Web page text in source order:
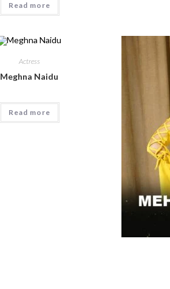
Read more
Actress
Meghna Naidu
Read more